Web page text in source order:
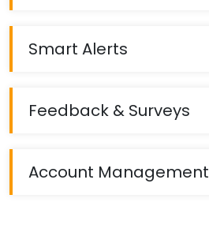
Smart Alerts
Feedback & Surveys
Account Management